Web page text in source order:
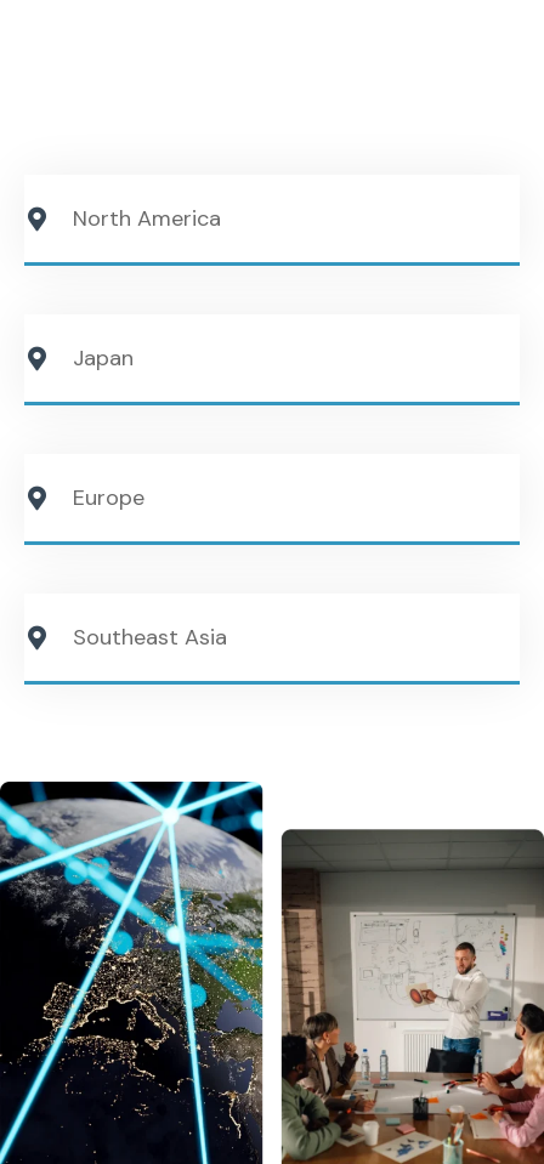
North America
Japan
Europe
Southeast Asia